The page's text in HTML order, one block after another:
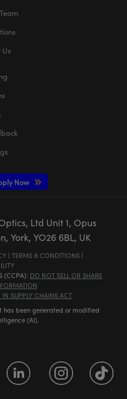
Now
Ltd Unit 1, Opus
York, YO26 6BL, UK
| TERMS & CONDITIONS |
(CCPA): DO NOT SELL OR SHARE
SUPPLY CHAINS ACT
been generated or modified
(AI).